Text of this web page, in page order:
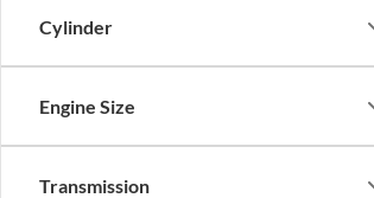
Cylinder
Engine Size
Transmission